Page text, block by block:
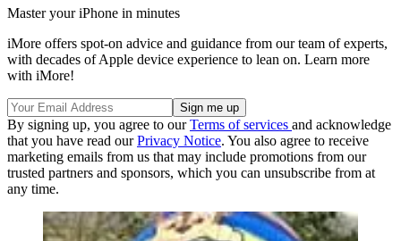
Master your iPhone in minutes
iMore offers spot-on advice and guidance from our team of experts,
with decades of Apple device experience to lean on. Learn more
with iMore!
By signing up, you agree to ourTerms of services and acknowledge
that you have read ourPrivacy Notice. You also agree to receive
marketing emails from us that may include promotions from our
trusted partners and sponsors, which you can unsubscribe from at
any time.